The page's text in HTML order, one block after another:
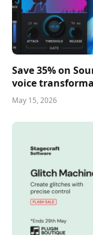
Save 35% on
voice
May 15, 2026